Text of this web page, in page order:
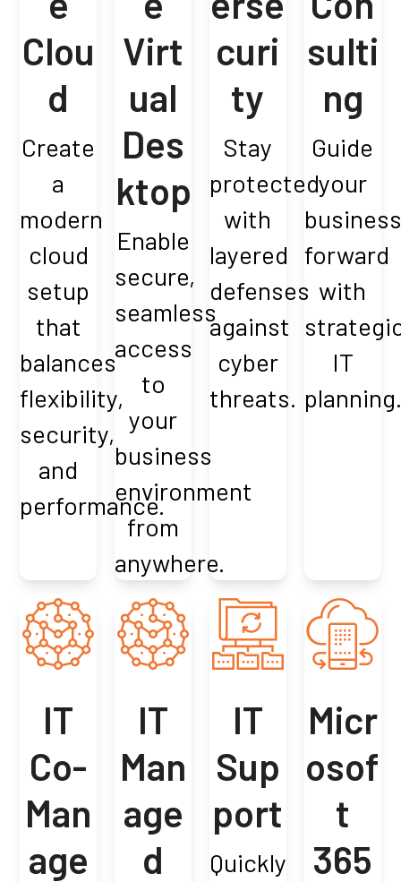
Clou
d
Create
a
modern
cloud
setup
that
balances
flexibility,
security,
and
performance.
Virt
ual
Des
ktop
Enable
secure,
seamless
access
to
your
business
environment
from
anywhere.
curi
ty
Stay
protected
with
layered
defenses
against
cyber
threats.
sulti
ng
Guide
your
business
forward
with
IT
planning.
IT
Co-
Man
age
IT
Man
age
d
IT
Sup
port
Quickly
Micr
osof
t
365